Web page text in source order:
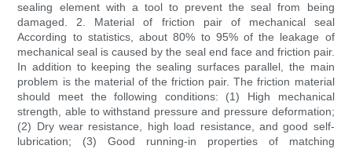
sealing element with a tool to prevent the seal from being
damaged. 2. Material of friction pair of mechanical seal
According to statistics, about 80% to 95% of the leakage of
mechanical seal is caused by the seal end face and friction pair.
In addition to keeping the sealing surfaces parallel, the main
problem is the material of the friction pair. The friction material
should meet the following conditions: (1) High mechanical
strength, able to withstand pressure and pressure deformation;
(2) Dry wear resistance, high load resistance, and good self-
lubrication; (3) Good running-in properties of matching